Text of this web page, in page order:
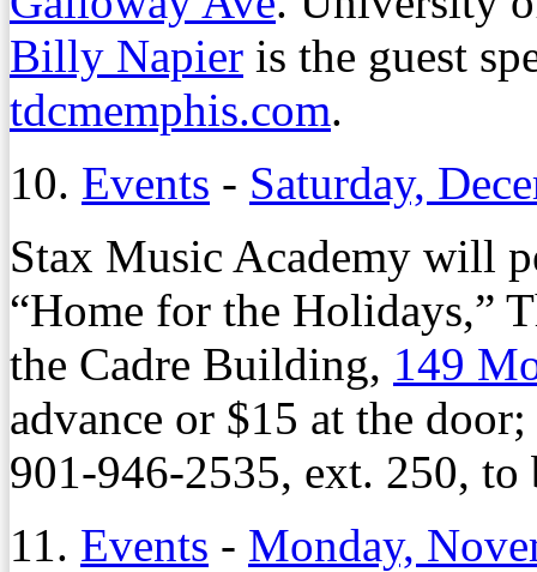
Billy Napier is the guest
tdcmemphis.com.
10. Events - Saturday,
Stax Music Academy will
“Home for the Holidays,”
the Cadre Building, 149
advance or $15 at the
901-946-2535, ext. 250, to
11. Events - Monday,